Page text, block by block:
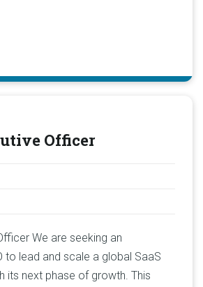
Officer
We are seeking an
to lead and scale a global SaaS
its next phase of growth. This